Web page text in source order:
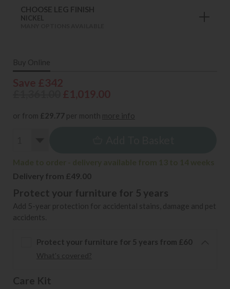
CHOOSE LEG FINISH
NICKEL
Buy Online
or from £29.77 per month more info
Delivery from £49.00
Protect your furniture for 5 years
Add 5-year protection for accidental stains, damage and pet
accidents.
Protect your furniture for 5 years from £60
What's covered?
Care Kit